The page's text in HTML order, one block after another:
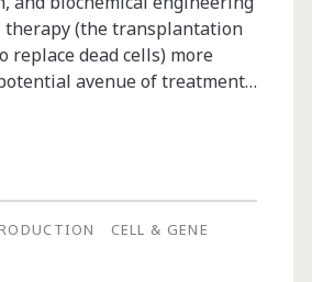
therapy (the transplantation
replace dead cells) more
avenue of treatment…
CELL & GENE